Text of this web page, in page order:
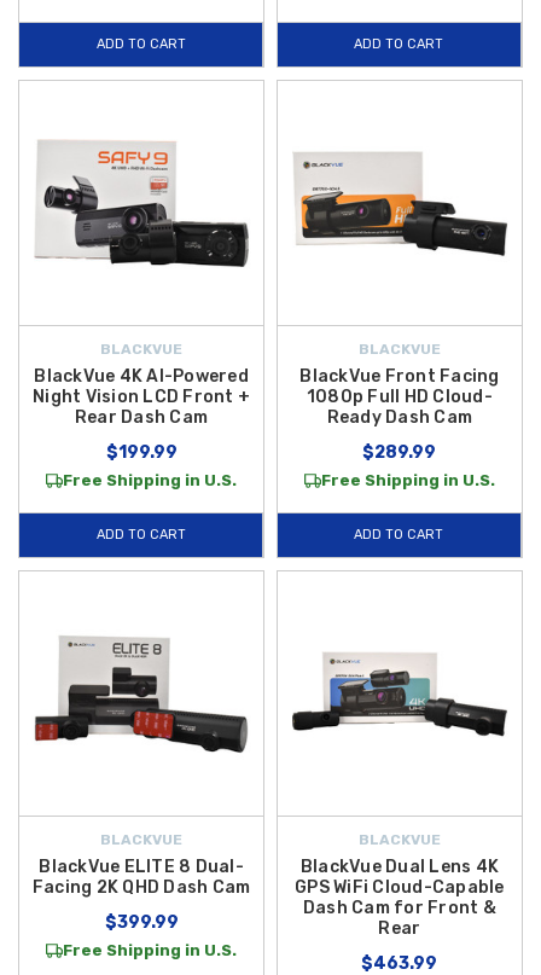
ADD TO CART ADD TO CART
BLACKVUE
BlackVue 4K AI-Powered
Night Vision LCD Front +
Rear Dash Cam
$199.99
Free Shipping in U.S.
ADD TO CART
BLACKVUE
BlackVue Front Facing
1080p Full HD Cloud-
Ready Dash Cam
$289.99
Free Shipping in U.S.
ADD TO CART
BLACKVUE
BlackVue ELITE 8 Dual-
Facing 2K QHD Dash Cam
$399.99
Free Shipping in U.S.
BLACKVUE
BlackVue Dual Lens 4K
GPS WiFi Cloud-Capable
Dash Cam for Front &
Rear
$463.99